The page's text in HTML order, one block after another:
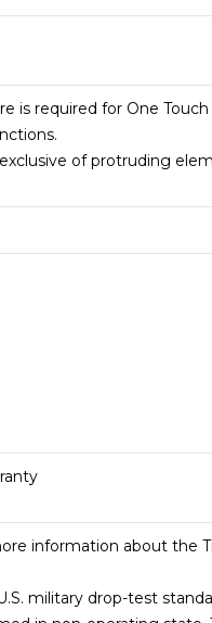
is required for One
of protruding
information about the
military drop-test